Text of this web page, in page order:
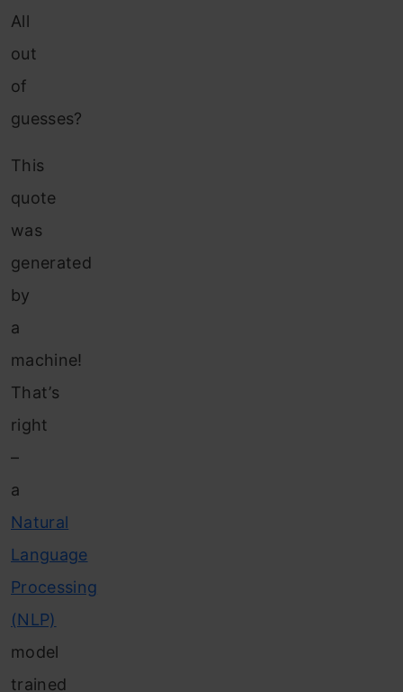
All
out
of
guesses?
This
quote
was
generated
by
a
machine!
That’s
right
–
a
Natural
Language
Processing
(NLP)
model
trained